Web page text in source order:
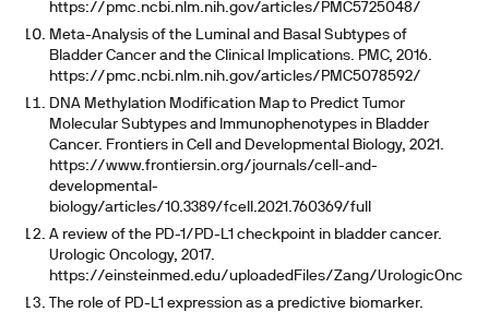
https://pmc.ncbi.nlm.nih.gov/articles/PMC5725048/
Meta-Analysis of the Luminal and Basal Subtypes of
Bladder Cancer and the Clinical Implications. PMC, 2016.
https://pmc.ncbi.nlm.nih.gov/articles/PMC5078592/
DNA Methylation Modification Map to Predict Tumor
Molecular Subtypes and Immunophenotypes in Bladder
Cancer. Frontiers in Cell and Developmental Biology, 2021.
https://www.frontiersin.org/journals/cell-and-
developmental-
biology/articles/10.3389/fcell.2021.760369/full
A review of the PD-1/PD-L1 checkpoint in bladder cancer.
Urologic Oncology, 2017.
https://einsteinmed.edu/uploadedFiles/Zang/
The role of PD-L1 expression as a predictive biomarker.